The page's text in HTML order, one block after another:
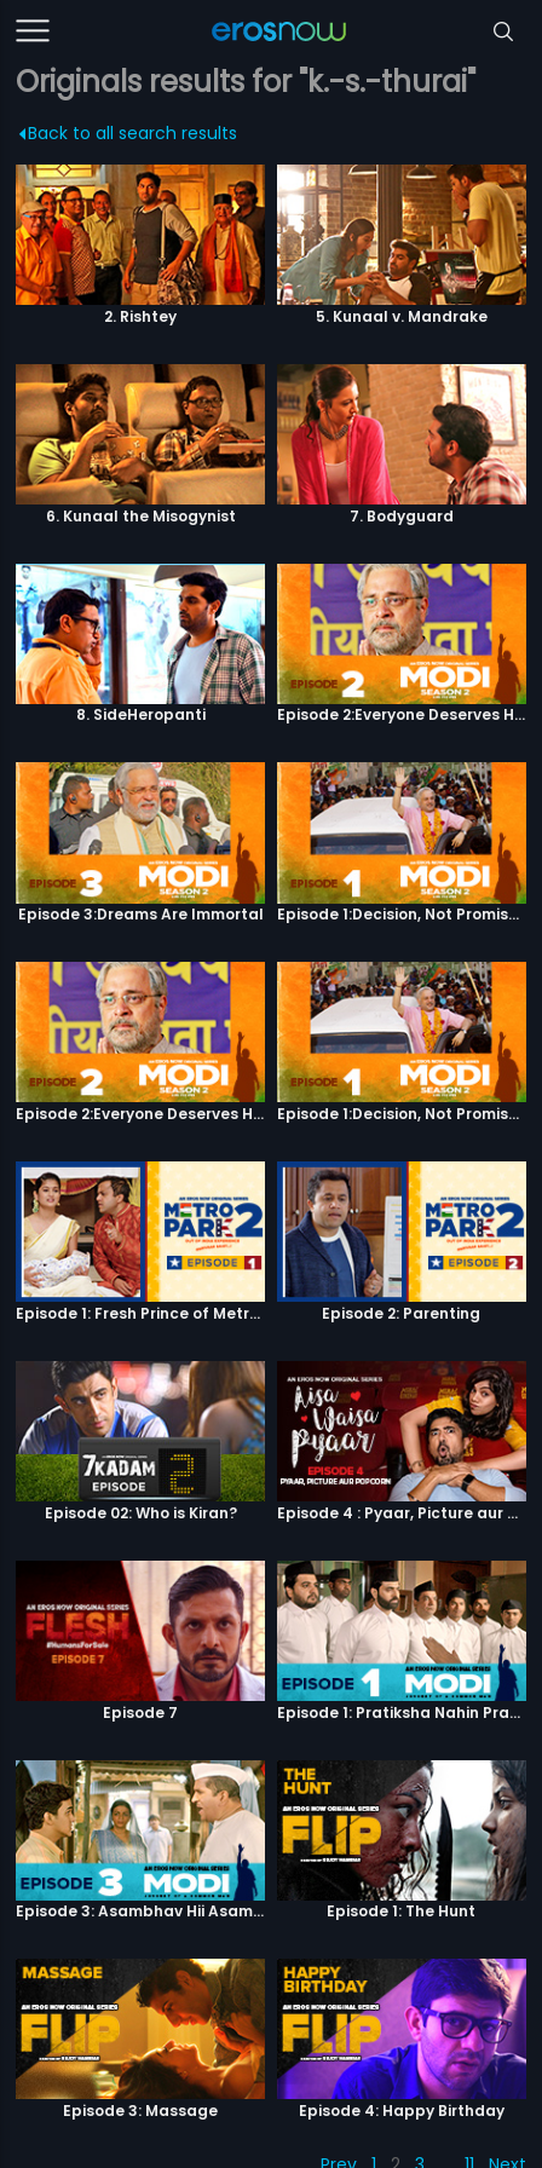
Originals results for "k.-s.-thurai"
Back to all search results
2. Rishtey 5. Kunaal v. Mandrake
6. Kunaal the Misogynist 7. Bodyguard
8. SideHeropanti Episode 2:Everyone Deserves Happiness
Episode 3:Dreams Are Immortal Episode 1:Decision, Not Promises
Episode 2:Everyone Deserves Happiness Episode 1:Decision, Not Promises
Episode 1: Fresh Prince of Metro Park Episode 2: Parenting
Episode 02: Who is Kiran? Episode 4 : Pyaar, Picture aur Popcorn
Episode 7 Episode 1: Pratiksha Nahin Prayaas
Episode 3: Asambhav Hii Asambhav Hai Episode 1: The Hunt
Episode 3: Massage Episode 4: Happy Birthday